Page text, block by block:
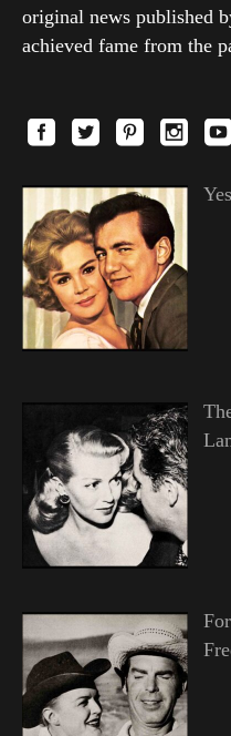
original news published
achieved fame from the